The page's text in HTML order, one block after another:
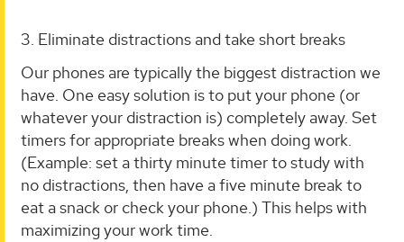
3. Eliminate distractions and take short breaks
Our phones are typically the biggest distraction we
have. One easy solution is to put your phone (or
whatever your distraction is) completely away. Set
timers for appropriate breaks when doing work.
(Example: set a thirty minute timer to study with
no distractions, then have a five minute break to
eat a snack or check your phone.) This helps with
maximizing your work time.